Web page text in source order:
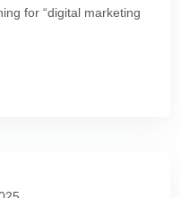
for “digital marketing